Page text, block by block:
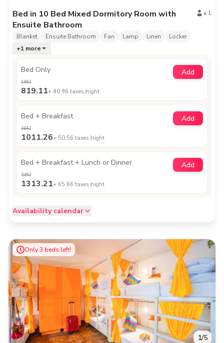
Bed in 10 Bed Mixed Dormitory Room with
Ensuite Bathroom
x 1
Blanket Ensuite Bathroom Fan Lamp Linen
Locker
+1 more
Bed Only Add
1492
819.11+ 40.96 taxes /night
Bed + Breakfast Add
1842
1011.26+ 50.56 taxes /night
Bed + Breakfast + Lunch or Dinner Add
2392
1313.21+ 65.66 taxes /night
Availability calendar
1/5
Only3 beds left!